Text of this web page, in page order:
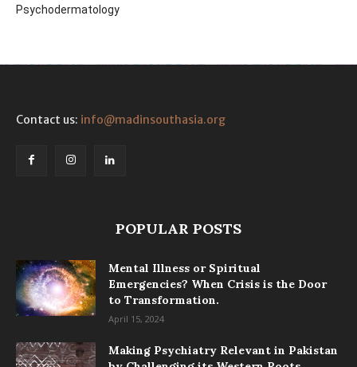
Psychodermatology
Contact us: info@madinsouthasia.org
POPULAR POSTS
Mental Illness or Spiritual
Emergencies? When Crisis is the Door
to Transformation.
April 15, 2024
Making Psychiatry Relevant in Pakistan